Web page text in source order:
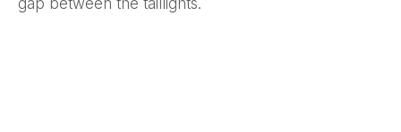
gap between the taillights.